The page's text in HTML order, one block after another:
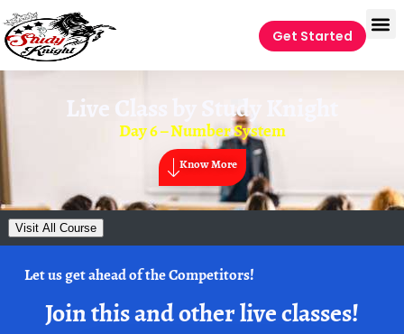
Get Started
Live Class by Study Knight
Day 6 – Number System
Know More
Visit All Course
Let us get ahead of the Competitors!
Join this and other live classes!